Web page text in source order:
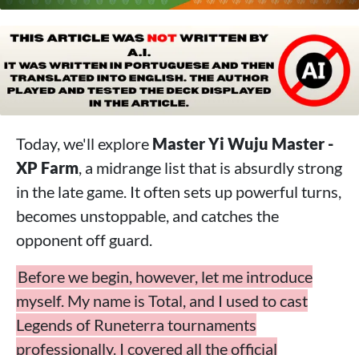
Today, we'll explore Master Yi Wuju Master -
XP Farm , a midrange list that is absurdly strong
in the late game. It often sets up powerful turns,
becomes unstoppable, and catches the
opponent off guard.
Before we begin, however, let me introduce
myself. My name is Total, and I used to cast
Legends of Runeterra tournaments
professionally. I covered all the official